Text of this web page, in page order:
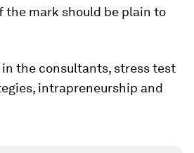
the mark should be plain to
the consultants, stress test
intrapreneurship and